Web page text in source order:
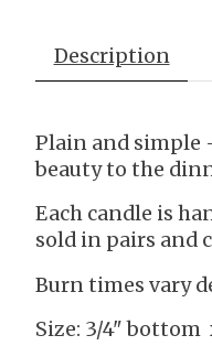
Description
Plain and simple
beauty to the
Each candle is
sold in pairs and
Burn times vary
Size: 3/4" bottom